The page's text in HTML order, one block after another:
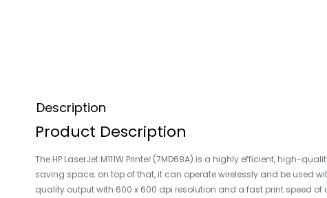
Description
Product Description
The HP LaserJet M111W Printer (7MD68A) is a highly efficient,
saving space; on top of that, it can operate wirelessly and be used
quality output with 600 x 600 dpi resolution and a fast print speed